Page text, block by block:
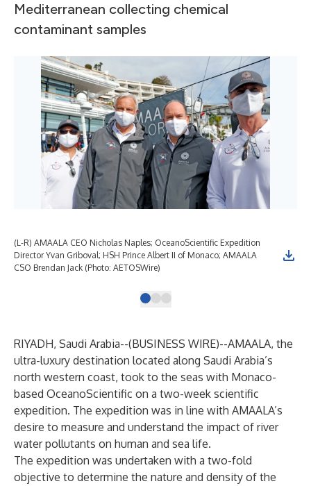
Mediterranean collecting chemical
contaminant samples
(L-R) AMAALA CEO Nicholas Naples; OceanoScientific Expedition
Director Yvan Griboval; HSH Prince Albert II of Monaco; AMAALA
CSO Brendan Jack (Photo: AETOSWire)
RIYADH, Saudi Arabia--(BUSINESS WIRE)--AMAALA, the
ultra-luxury destination located along Saudi Arabia’s
north western coast, took to the seas with Monaco-
based OceanoScientific on a two-week scientific
expedition. The expedition was in line with AMAALA’s
desire to measure and understand the impact of river
water pollutants on human and sea life.
The expedition was undertaken with a two-fold
objective to determine the nature and density of the